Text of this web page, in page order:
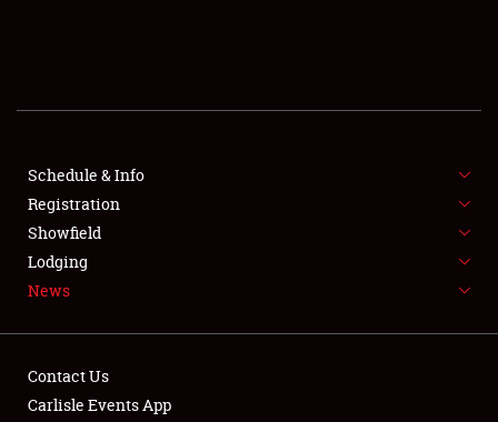
FLEA MARKET & CAR CORRAL
SPONSORSHIP
LODGING
Schedule & Info
Registration
Showfield
Lodging
News
Contact Us
Carlisle Events App